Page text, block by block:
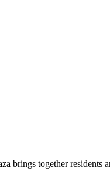
brings together residents